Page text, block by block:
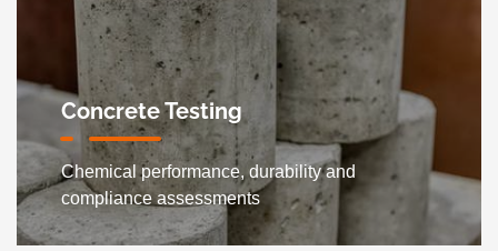
Concrete Testing
Chemical performance, durability and
compliance assessments